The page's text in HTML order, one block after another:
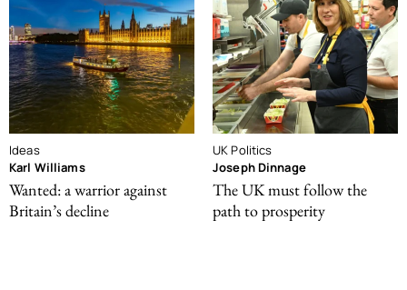
Ideas
Karl Williams
Wanted: a warrior against
Britain’s decline
UK Politics
Joseph Dinnage
The UK must follow the
path to prosperity